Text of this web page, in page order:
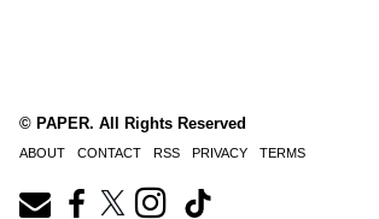
© PAPER. All Rights Reserved
ABOUT CONTACT RSS PRIVACY TERMS